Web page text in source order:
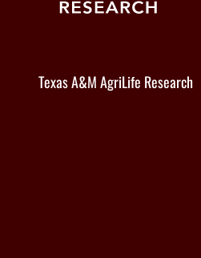
Texas A&M AgriLife Research